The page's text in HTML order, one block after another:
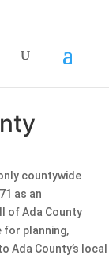
countywide
as an
of Ada County
for planning,
Ada County’s local